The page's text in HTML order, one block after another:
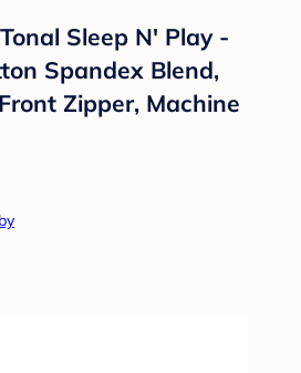
Sleep N' Play -
Spandex Blend,
Zipper, Machine